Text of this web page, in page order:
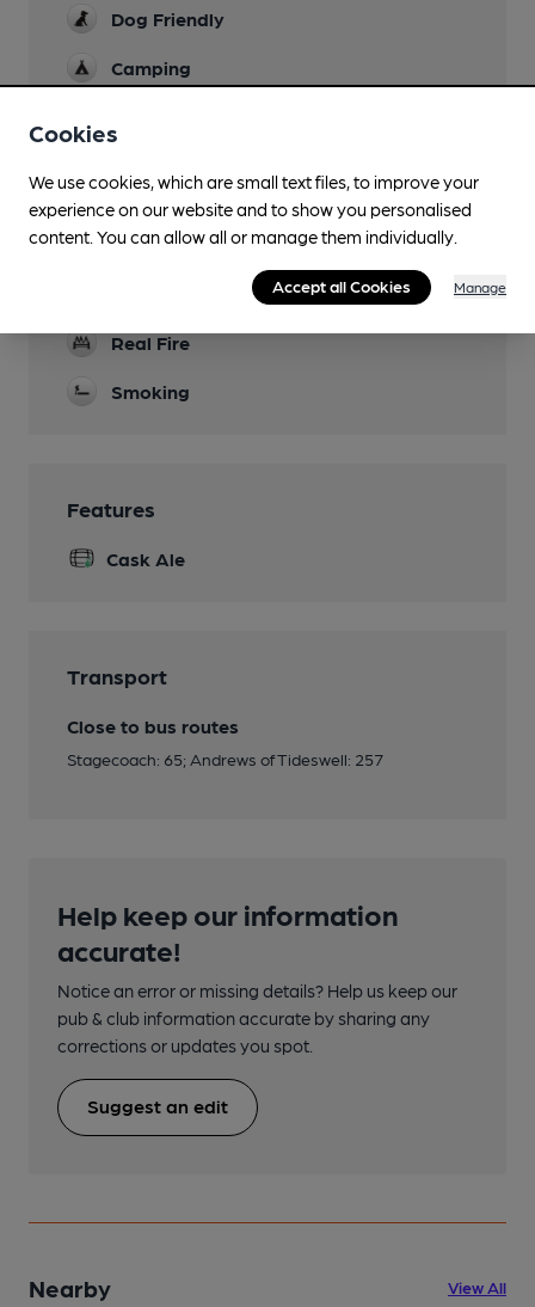
Dog Friendly
Camping
Events
Function Room
Real Fire
Smoking
Features
Cask Ale
Transport
Close to bus routes
Stagecoach: 65; Andrews of Tideswell: 257
Help keep our information
accurate!
Notice an error or missing details? Help us keep our
pub & club information accurate by sharing any
corrections or updates you spot.
Suggest an edit
Nearby View All
Cookies
We use cookies, which are small text files, to improve your
experience on our website and to show you personalised
content. You can allow all or manage them individually.
Accept all Cookies Manage